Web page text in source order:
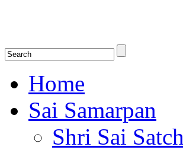
Home
Sai Samarpan
Shri Sai